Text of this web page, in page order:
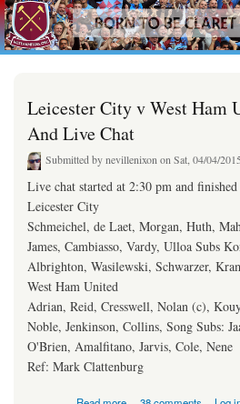
Skip to
main
content
westhamfans.org
Born
To Be
Claret
Leicester City v West Ham
And Live Chat
Submitted bynevillenixonon Sat, 04/04/
Live chat started at 2:30 pm and
Leicester City
Schmeichel, de Laet, Morgan, Huth,
James, Cambiasso, Vardy, Ulloa Subs
Albrighton, Wasilewski, Schwarzer,
West Ham United
Adrian, Reid, Cresswell, Nolan (c),
Noble, Jenkinson, Collins, Song ​Subs:
O'Brien, Amalfitano, Jarvis, Cole, Nene
Ref: Mark Clattenburg
about Leicester City v West Ham United Team